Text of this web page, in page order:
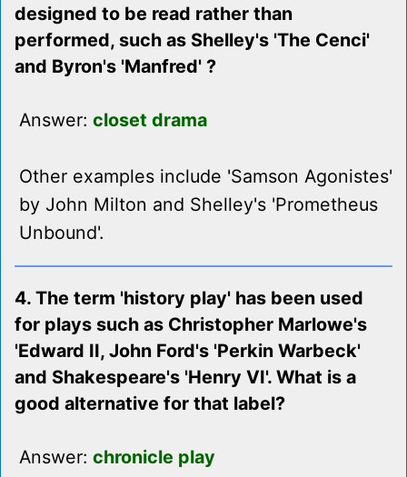
designed to be read rather than
performed, such as Shelley's 'The Cenci'
and Byron's 'Manfred' ?
Answer: closet drama
Other examples include 'Samson Agonistes'
by John Milton and Shelley's 'Prometheus
Unbound'.
4. The term 'history play' has been used
for plays such as Christopher Marlowe's
'Edward II, John Ford's 'Perkin Warbeck'
and Shakespeare's 'Henry VI'. What is a
good alternative for that label?
Answer: chronicle play